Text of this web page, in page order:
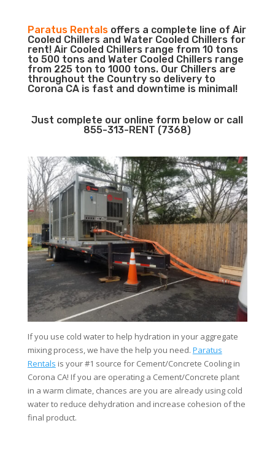
Paratus Rentalsoffers a complete line of Air
Cooled Chillers and Water Cooled Chillers for
rent! Air Cooled Chillers range from 10 tons
to 500 tons and Water Cooled Chillers range
from 225 ton to 1000 tons. Our Chillers are
throughout the Country so delivery to
Corona CA is fast and downtime is minimal!
Just complete our online form below or call
855-313-RENT (7368)
If you use cold water to help hydration in your aggregate
mixing process, we have the help you need. Paratus
Rentals is your #1 source for Cement/Concrete Cooling in
Corona CA! If you are operating a Cement/Concrete plant
in a warm climate, chances are you are already using cold
water to reduce dehydration and increase cohesion of the
final product.